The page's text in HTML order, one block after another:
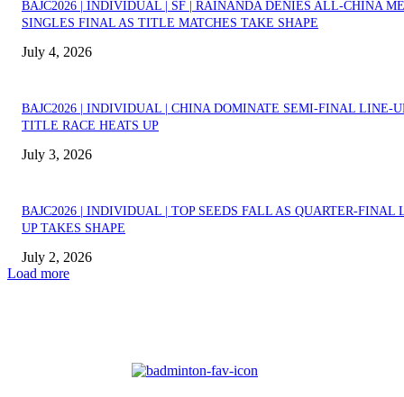
BAJC2026 | INDIVIDUAL | SF | RAINANDA DENIES ALL-CHINA
SINGLES FINAL AS TITLE MATCHES TAKE SHAPE
July 4, 2026
BAJC2026 | INDIVIDUAL | CHINA DOMINATE SEMI-FINAL LINE-
TITLE RACE HEATS UP
July 3, 2026
BAJC2026 | INDIVIDUAL | TOP SEEDS FALL AS QUARTER-FINAL
UP TAKES SHAPE
July 2, 2026
Load more